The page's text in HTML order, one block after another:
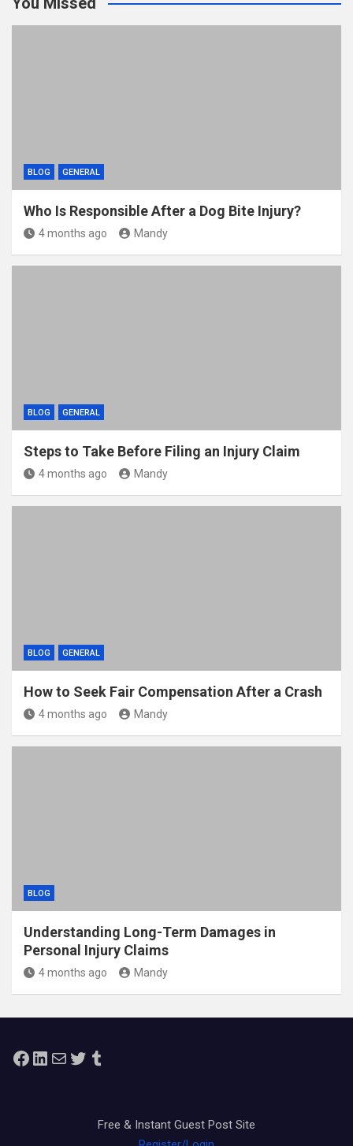
er
b
o
di
t
bl
r
e
BLOG GENERAL
Who Is Responsible After a Dog Bite Injury?
4 months ago Mandy
BLOG GENERAL
Steps to Take Before Filing an Injury Claim
4 months ago Mandy
BLOG GENERAL
How to Seek Fair Compensation After a Crash
4 months ago Mandy
BLOG
Understanding Long-Term Damages in
Personal Injury Claims
4 months ago Mandy
Facebook
LinkedIn
MailTwitterTumblr
Free & Instant Guest Post Site